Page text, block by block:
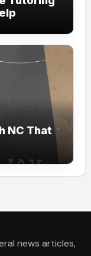
NC That
news articles,